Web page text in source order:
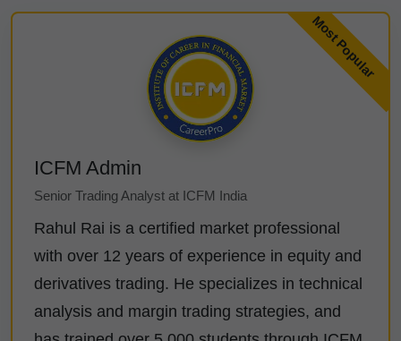
ICFM Admin
Senior Trading Analyst at ICFM India
Rahul Rai is a certified market professional
with over 12 years of experience in equity and
derivatives trading. He specializes in technical
analysis and margin trading strategies, and